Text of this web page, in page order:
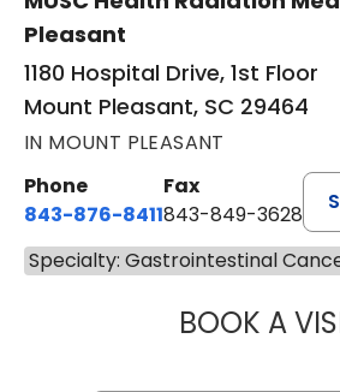
Pleasant
1180 Hospital Drive, 1st Floor
Mount Pleasant, SC 29464
IN MOUNT PLEASANT
Phone
843-876-8411
Fax
843-849-3628
Specialty: Gastrointestinal
BOOK A